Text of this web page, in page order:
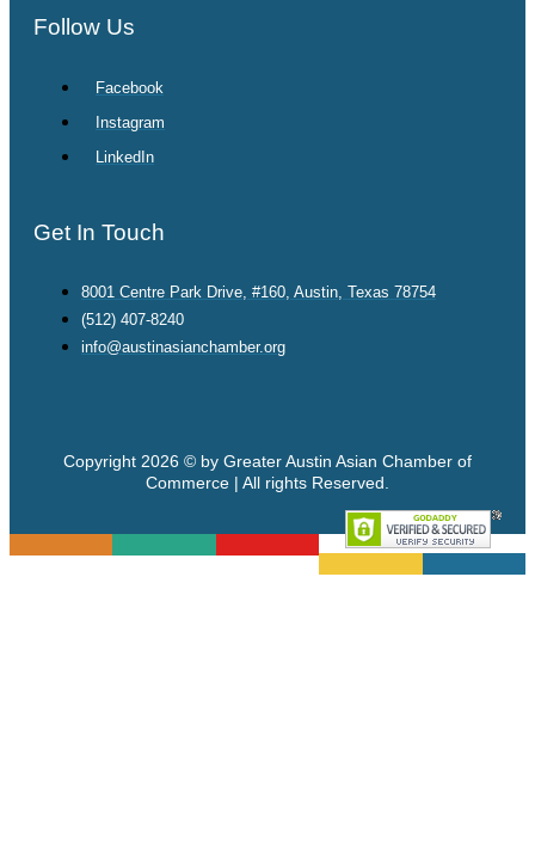
Follow Us
Facebook
Instagram
LinkedIn
Get In Touch
8001 Centre Park Drive, #160, Austin, Texas 78754
(512) 407-8240
info@austinasianchamber.org
Copyright 2026 © by Greater Austin Asian Chamber of
Commerce | All rights Reserved.